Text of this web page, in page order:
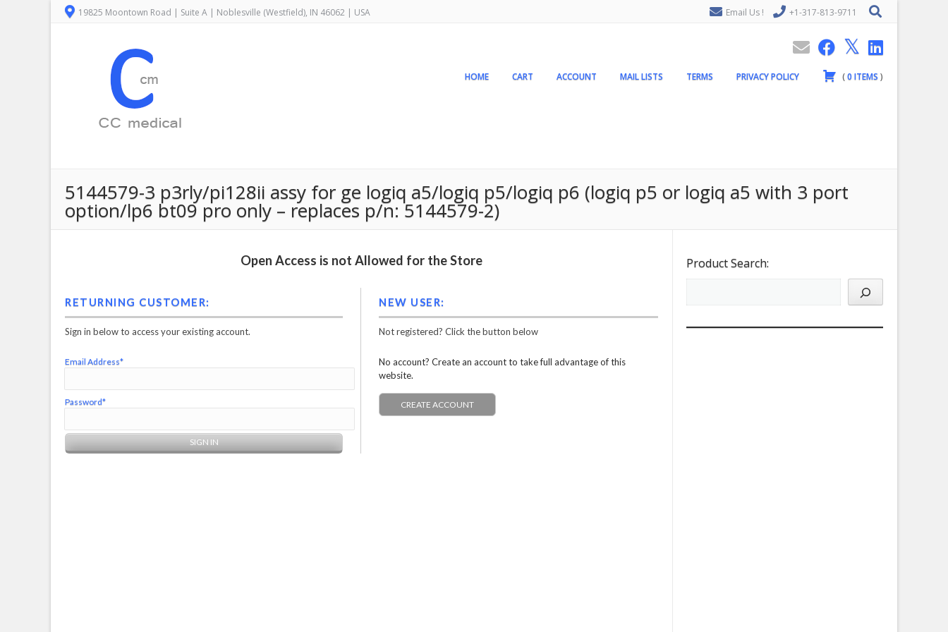
19825 Moontown Road | Suite A | Noblesville (Westfield), IN 46062 | USA Email Us ! +1-317-813-9711
HOME CART ACCOUNT MAIL LISTS TERMS PRIVACY POLICY (0ITEMS )
5144579-3 p3rly/pi128ii assy for ge logiq a5/logiq p5/logiq p6 (logiq p5 or logiq a5 with 3 port
option/lp6 bt09 pro only – replaces p/n: 5144579-2)
Open Access is not Allowed for the Store
RETURNING CUSTOMER:
Sign in below to access your existing account.
Email Address*
Password*
NEW USER:
Not registered? Click the button below
No account? Create an account to take full advantage of this
website.
CREATE ACCOUNT
Product Search: